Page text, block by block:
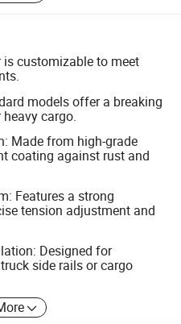
customizable to meet
models offer a breaking
cargo.
Made from high-grade
coating against rust and
Features a strong
tension adjustment and
Designed for
side rails or cargo